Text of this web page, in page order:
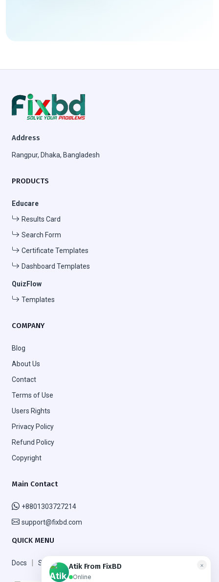
Address
Rangpur, Dhaka, Bangladesh
PRODUCTS
Educare
Results Card
Search Form
Certificate Templates
Dashboard Templates
QuizFlow
Templates
COMPANY
Blog
About Us
Contact
Terms of Use
Users Rights
Privacy Policy
Refund Policy
Copyright
Main Contact
+8801303727214
support@fixbd.com
QUICK MENU
Docs Support FAQ ×
Atik From FixBD
Online